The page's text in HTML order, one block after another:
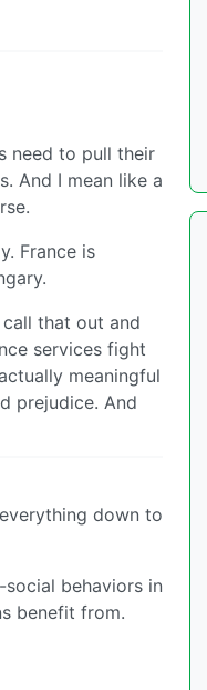
need to pull their
And I mean like a
France is
call that out and
services fight
meaningful
prejudice. And
down to
behaviors in
benefit from.